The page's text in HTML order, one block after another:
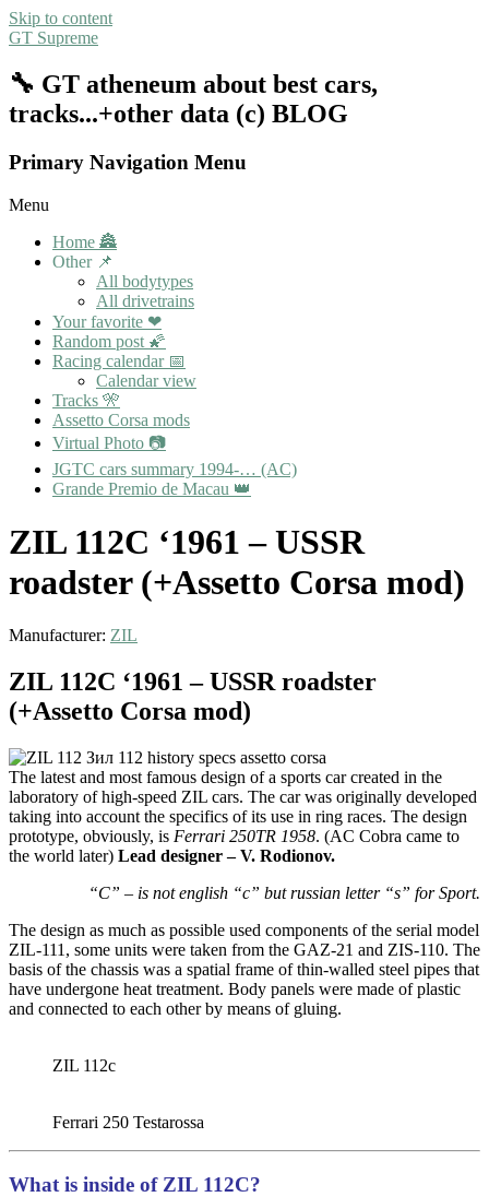
Skip to content
GT Supreme
🔧 GT atheneum about best cars,
tracks...+other data (c) BLOG
Primary Navigation Menu
Menu
Home 🏯
Other 📌
All bodytypes
All drivetrains
Your favorite ❤
Random post 🌠
Racing calendar 📅
Calendar view
Tracks 🎌
Assetto Corsa mods
Virtual Photo 📷
JGTC cars summary 1994-… (AC)
Grande Premio de Macau 👑
ZIL 112C ‘1961 – USSR
roadster (+Assetto Corsa mod)
Manufacturer: ZIL
ZIL 112C ‘1961 – USSR roadster
(+Assetto Corsa mod)
The latest and most famous design of a sports car created in the
laboratory of high-speed ZIL cars. The car was originally developed
taking into account the specifics of its use in ring races. The design
prototype, obviously, is Ferrari 250TR 1958. (AC Cobra came to
the world later) Lead designer – V. Rodionov.
“C” – is not english “c” but russian letter “s” for Sport.
The design as much as possible used components of the serial model
ZIL-111, some units were taken from the GAZ-21 and ZIS-110. The
basis of the chassis was a spatial frame of thin-walled steel pipes that
have undergone heat treatment. Body panels were made of plastic
and connected to each other by means of gluing.
ZIL 112c
Ferrari 250 Testarossa
What is inside of ZIL 112C?